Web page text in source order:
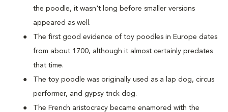
the poodle, it wasn't long before smaller versions
appeared as well.
The first good evidence of toy poodles in Europe dates
from about 1700, although it almost certainly predates
that time.
The toy poodle was originally used as a lap dog, circus
performer, and gypsy trick dog.
The French aristocracy became enamored with the